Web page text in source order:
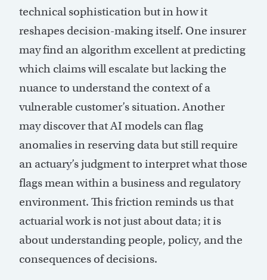
technical sophistication but in how it
reshapes decision-making itself. One insurer
may find an algorithm excellent at predicting
which claims will escalate but lacking the
nuance to understand the context of a
vulnerable customer’s situation. Another
may discover that AI models can flag
anomalies in reserving data but still require
an actuary’s judgment to interpret what those
flags mean within a business and regulatory
environment. This friction reminds us that
actuarial work is not just about data; it is
about understanding people, policy, and the
consequences of decisions.